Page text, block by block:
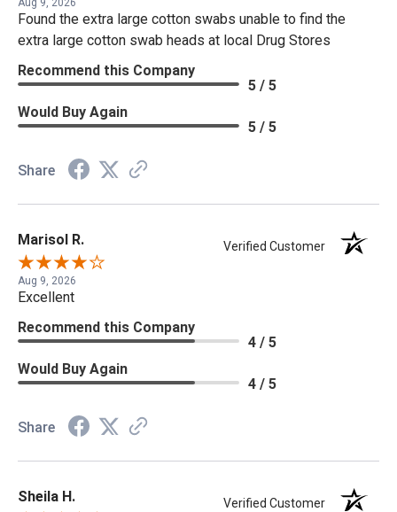
Aug 9, 2026
Found the extra large cotton swabs unable to find the
extra large cotton swab heads at local Drug Stores
Recommend this Company
5 / 5
Would Buy Again
5 / 5
Share
Marisol R. Verified Customer
Aug 9, 2026
Excellent
Recommend this Company
4 / 5
Would Buy Again
4 / 5
Share
Sheila H. Verified Customer